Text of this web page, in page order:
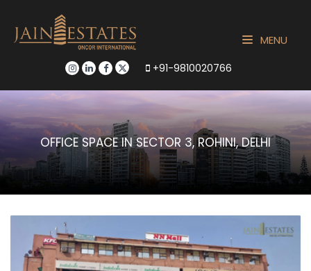
+91-9810020766
MENU
OFFICE SPACE IN SECTOR 3, ROHINI, DELHI